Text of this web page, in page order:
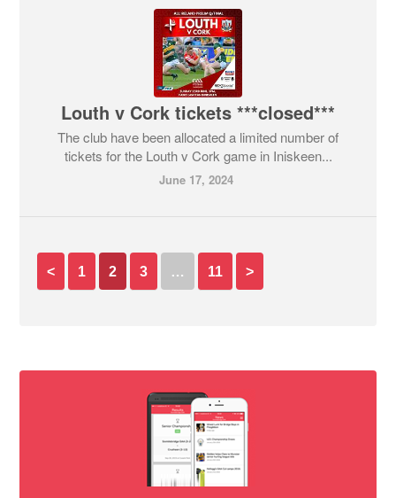
Louth v Cork tickets ***closed***
The club have been allocated a limited number of
tickets for the Louth v Cork game in Iniskeen...
June 17, 2024
< 1 2 3 … 11 >